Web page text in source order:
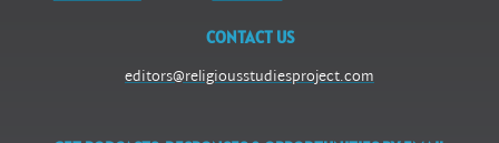
CONTACT US
editors@religiousstudiesproject.com